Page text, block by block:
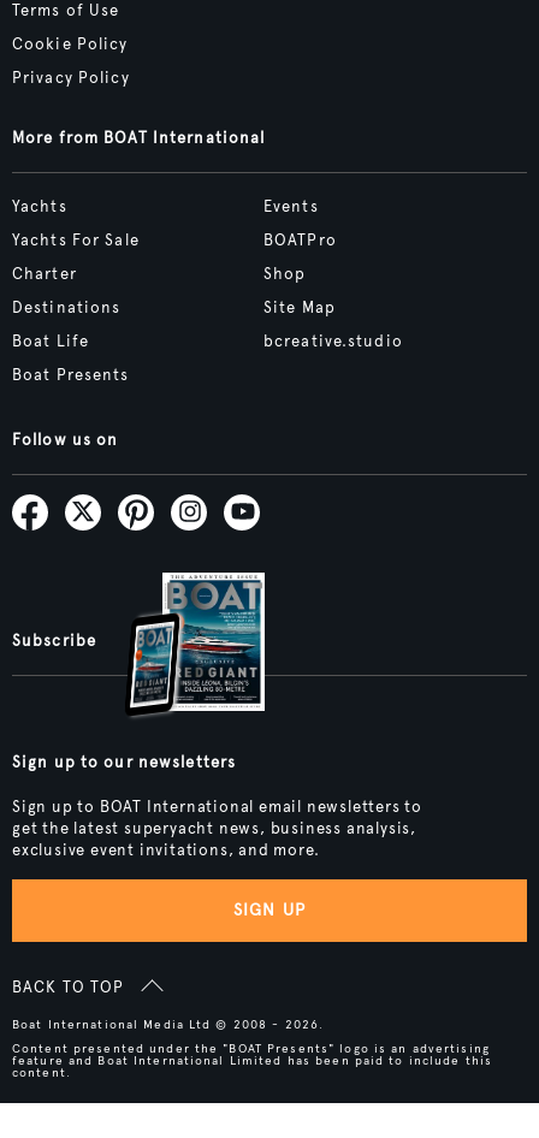
Terms of Use
Cookie Policy
Privacy Policy
More from BOAT International
Yachts
Yachts For Sale
Charter
Destinations
Boat Life
Boat Presents
Events
BOATPro
Shop
Site Map
bcreative.studio
Follow us on
Subscribe
Sign up to our newsletters
Sign up to BOAT International email newsletters to
get the latest superyacht news, business analysis,
exclusive event invitations, and more.
SIGN UP
BACK TO TOP
Boat International Media Ltd © 2008 - 2026.
Content presented under the "BOAT Presents" logo is an advertising
feature and Boat International Limited has been paid to include this
content.